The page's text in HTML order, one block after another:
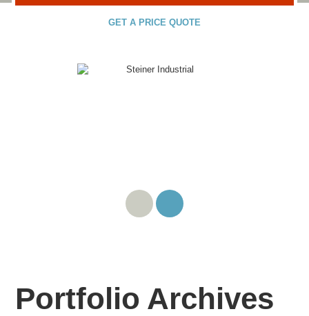
GET A PRICE QUOTE
Portfolio Archives